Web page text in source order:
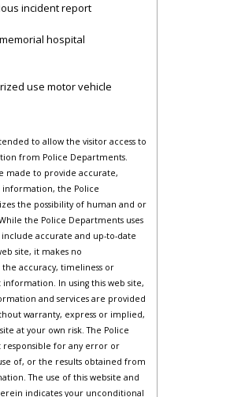
incident report
hospital
use motor vehicle
to allow the visitor access to
from Police Departments.
made to provide accurate,
the Police
the possibility of human and or
the Police Departments uses
accurate and up-to-date
site, it makes no
accuracy, timeliness or
In using this web site,
and services are provided
warranty, express or implied,
at your own risk. The Police
responsible for any error or
of, or the results obtained from
The use of this website and
indicates your unconditional